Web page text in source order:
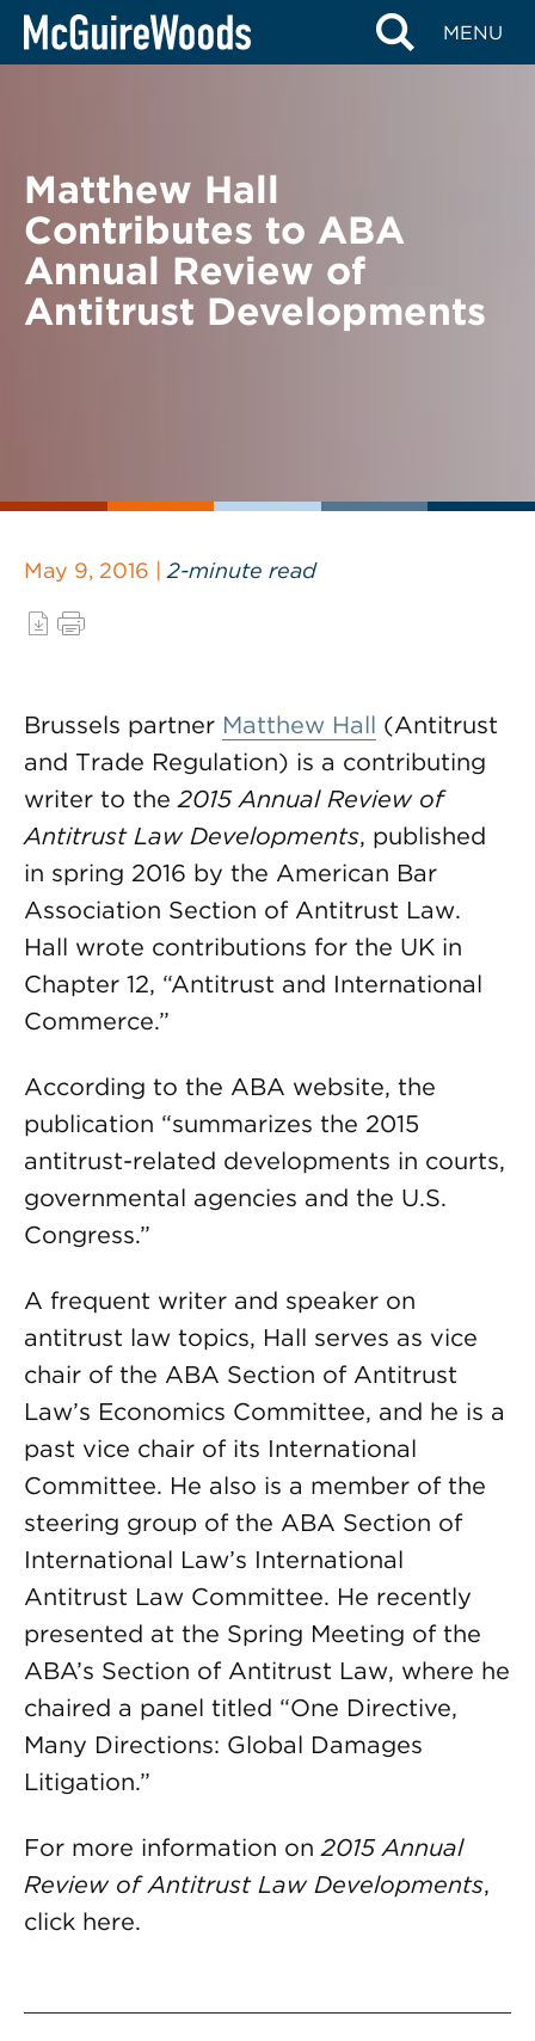
Skip
MENU
BACK TO NEWS
Matthew Hall
Contributes to ABA
Annual Review of
Antitrust Developments
May 9, 2016 | 2-minute read
Brussels partner Matthew Hall (Antitrust
and Trade Regulation) is a contributing
writer to the2015 Annual Review of
Antitrust Law Developments, published
in spring 2016 by the American Bar
Association Section of Antitrust Law.
Hall wrote contributions for the UK in
Chapter 12, “Antitrust and International
Commerce.”
According to the ABA website, the
publication “summarizes the 2015
antitrust-related developments in courts,
governmental agencies and the U.S.
Congress.”
A frequent writer and speaker on
antitrust law topics, Hall serves as vice
chair of the ABA Section of Antitrust
Law’s Economics Committee, and he is a
past vice chair of its International
Committee. He also is a member of the
steering group of the ABA Section of
International Law’s International
Antitrust Law Committee. He recently
presented at the Spring Meeting of the
ABA’s Section of Antitrust Law, where he
chaired a panel titled “One Directive,
Many Directions: Global Damages
Litigation.”
For more information on2015 Annual
Review of Antitrust Law Developments,
click here.